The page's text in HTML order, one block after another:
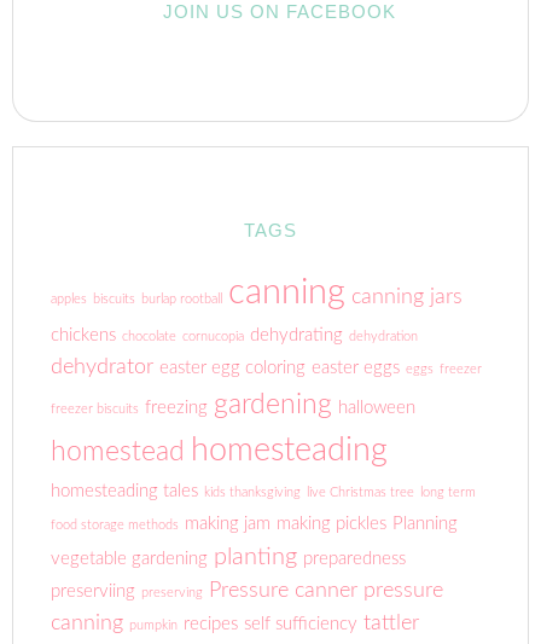
JOIN US ON FACEBOOK
TAGS
apples biscuits burlap rootball canning canning jars
chickens chocolate cornucopia dehydrating dehydration
dehydrator easter egg coloring easter eggs eggs freezer
freezer biscuits freezing gardening halloween
homestead homesteading
homesteading tales kids thanksgiving live Christmas tree long term
food storage methods making jam making pickles Planning
vegetable gardening planting preparedness
preserviing
preserving Pressure canner pressure
canning pumpkin recipes self sufficiency tattler